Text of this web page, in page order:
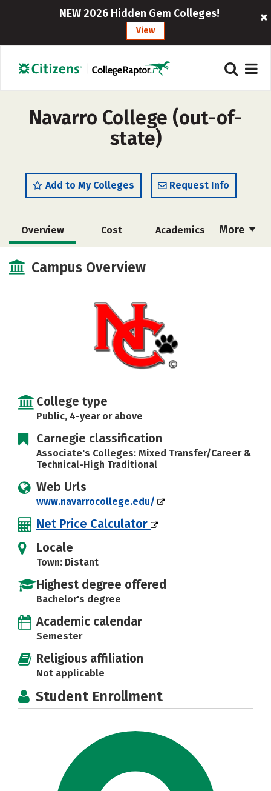
NEW 2026 Hidden Gem Colleges!
View
Navarro College (out-of-
state)
Add to My Colleges Request Info
More
Overview Cost Academics
Social Media
Rankings Careers
Campus Overview
College type
Public, 4-year or above
Carnegie classification
Associate's Colleges: Mixed Transfer/Career &
Technical-High Traditional
Web Urls
www.navarrocollege.edu/
Net Price Calculator
Locale
Town: Distant
Highest degree offered
Bachelor's degree
Academic calendar
Semester
Religious affiliation
Not applicable
Student Enrollment